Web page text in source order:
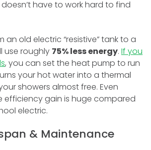
have to work hard to find
an old electric “resistive” tank to a
use roughly 75% less energy. If you
, you can set the heat pump to run
your hot water into a thermal
showers almost free. Even
efficiency gain is huge compared
electric.
& Maintenance